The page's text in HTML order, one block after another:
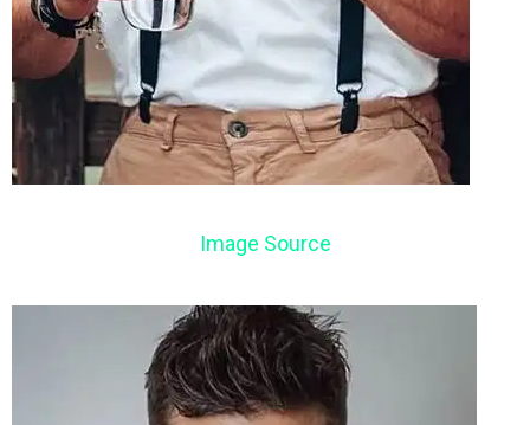
Image Source